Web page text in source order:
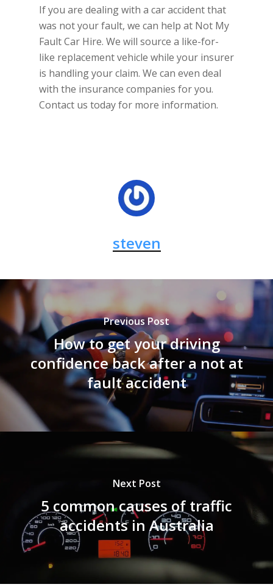
If you are dealing with a car accident that
was not your fault, we can help at Not My
Fault Car Hire. We will source a like-for-
like replacement vehicle while your insurer
is handling your claim. We can even deal
with the insurance companies for you.
Contact us today for more information.
steven
Previous Post
How to get your driving
confidence back after a not at
fault accident
Next Post
5 common causes of traffic
accidents in Australia